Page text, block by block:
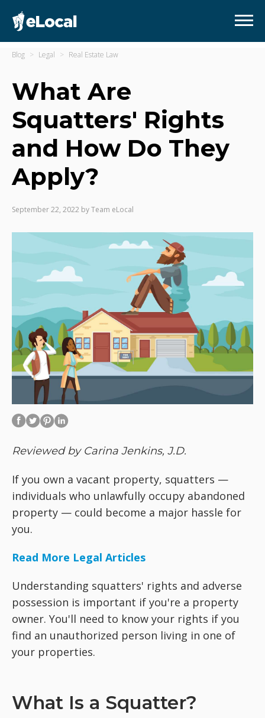
Blog Legal Real Estate Law
What Are
Squatters' Rights
and How Do They
Apply?
September 22, 2022 byTeam eLocal
Reviewed by Carina Jenkins, J.D.
If you own a vacant property, squatters —
individuals who unlawfully occupy abandoned
property — could become a major hassle for
you.
Read More Legal Articles
Understanding squatters' rights and adverse
possession is important if you're a property
owner. You'll need to know your rights if you
find an unauthorized person living in one of
your properties.
What Is a Squatter?